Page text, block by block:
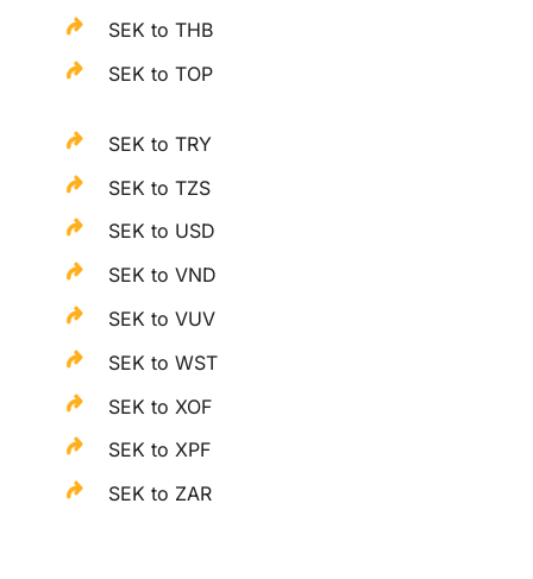
SEK to THB
SEK to TOP
SEK to TRY
SEK to TZS
SEK to USD
SEK to VND
SEK to VUV
SEK to WST
SEK to XOF
SEK to XPF
SEK to ZAR